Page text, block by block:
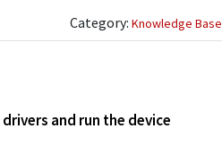
Category: Knowledge Base
and run the device